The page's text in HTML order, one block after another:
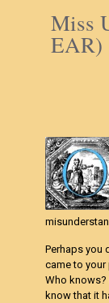
Miss
EAR)
Perhaps you
came to
Who knows?
know that it